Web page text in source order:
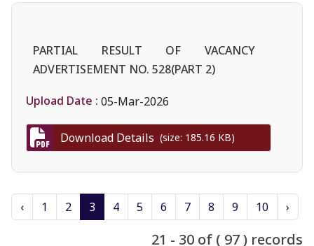
PARTIAL RESULT OF VACANCY
ADVERTISEMENT NO. 528(PART 2)
Upload Date : 05-Mar-2026
Download Details (size: 185.16 KB)
‹ 1 2 3 4 5 6 7 8 9 10 ›
21 - 30 of ( 97 ) records